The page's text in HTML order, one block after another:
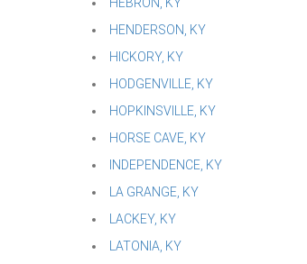
HENDERSON, KY
HICKORY, KY
HODGENVILLE, KY
HOPKINSVILLE, KY
HORSE CAVE, KY
INDEPENDENCE, KY
LA GRANGE, KY
LACKEY, KY
LATONIA, KY